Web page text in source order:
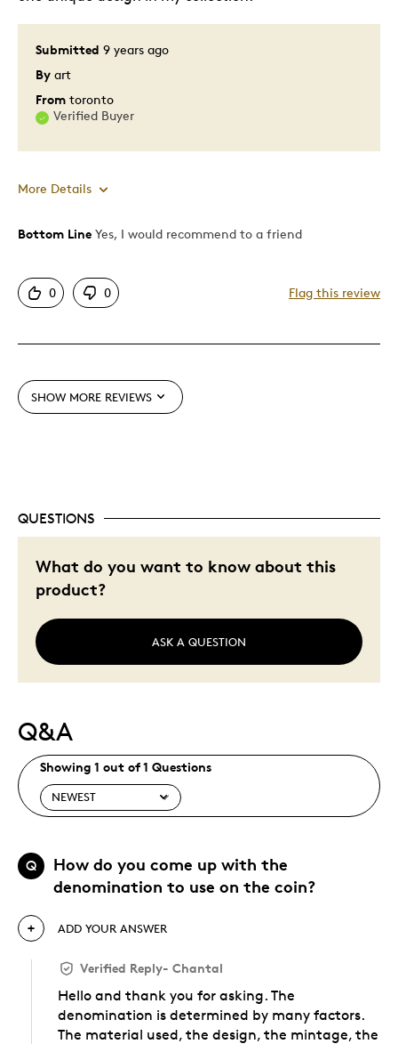
Submitted 9 years ago
By art
From toronto
Verified Buyer
More Details
Pros
One Of A Kind
Pricey / Poor Value
Bottom Line Yes, I would recommend to a friend
0 0 Flag this review
SHOW MORE REVIEWS
QUESTIONS
What do you want to know about this
product?
ASK A QUESTION
Q&A
Showing 1 out of 1 Questions
Q
How do you come up with the
denomination to use on the coin?
ADD YOUR ANSWER
Verified Reply- Chantal
Hello and thank you for asking. The
denomination is determined by many factors.
The material used, the design, the mintage, the